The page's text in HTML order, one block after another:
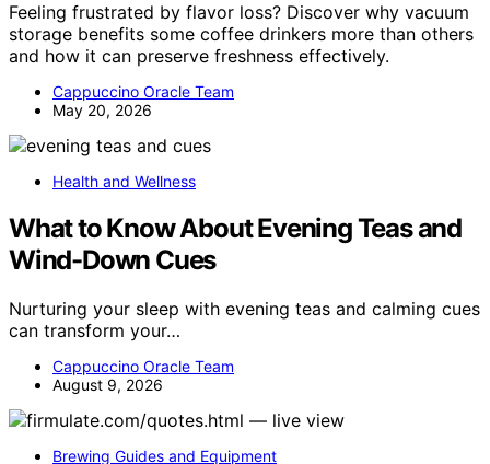
Feeling frustrated by flavor loss? Discover why vacuum
storage benefits some coffee drinkers more than others
and how it can preserve freshness effectively.
Cappuccino Oracle Team
May 20, 2026
Health and Wellness
What to Know About Evening Teas and
Wind-Down Cues
Nurturing your sleep with evening teas and calming cues
can transform your…
Cappuccino Oracle Team
August 9, 2026
Brewing Guides and Equipment